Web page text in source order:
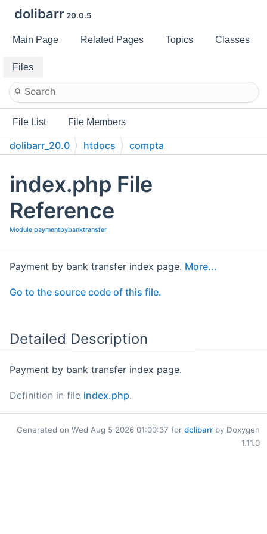
dolibarr 20.0.5
Main Page Related Pages Topics Classes
Files
File List File Members
dolibarr_20.0 htdocs
compta
index.php File
Reference
Module paymentbybanktransfer
Payment by bank transfer index page. More...
Go to the source code of this file.
Detailed Description
Payment by bank transfer index page.
Definition in file index.php.
Generated on Wed Aug 5 2026 01:00:37 for dolibarr by Doxygen
1.11.0